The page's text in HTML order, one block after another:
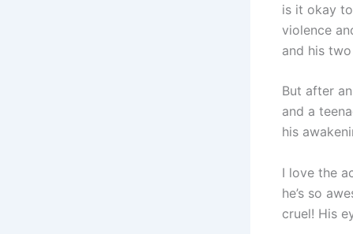
is it okay
violence
and his
But after
and a
his
I love the
he’s so
cruel! His